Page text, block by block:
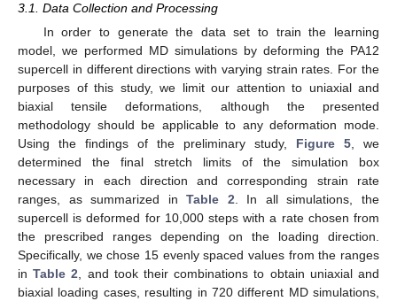
3.1. Data Collection and Processing
In order to generate the data set to train the learning
model, we performed MD simulations by deforming the PA12
supercell in different directions with varying strain rates. For the
purposes of this study, we limit our attention to uniaxial and
biaxial tensile deformations, although the presented
methodology should be applicable to any deformation mode.
Using the findings of the preliminary study, Figure 5, we
determined the final stretch limits of the simulation box
necessary in each direction and corresponding strain rate
ranges, as summarized inTable 2. In all simulations, the
supercell is deformed for 10,000 steps with a rate chosen from
the prescribed ranges depending on the loading direction.
Specifically, we chose 15 evenly spaced values from the ranges
inTable 2, and took their combinations to obtain uniaxial and
biaxial loading cases, resulting in 720 different MD simulations,